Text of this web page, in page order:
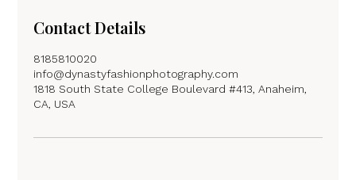
Contact Details
8185810020
info@dynastyfashionphotography.com
1818 South State College Boulevard #413, Anaheim,
CA, USA